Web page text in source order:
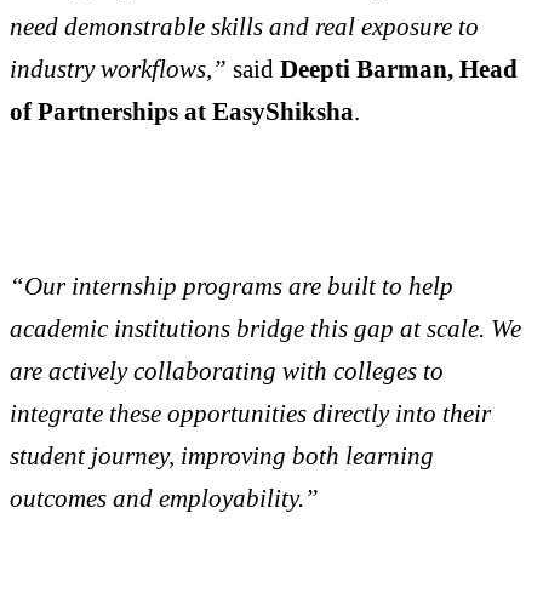
need demonstrable skills and real exposure to
industry workflows,” said Deepti Barman, Head
of Partnerships at EasyShiksha.
“Our internship programs are built to help
academic institutions bridge this gap at scale. We
are actively collaborating with colleges to
integrate these opportunities directly into their
student journey, improving both learning
outcomes and employability.”